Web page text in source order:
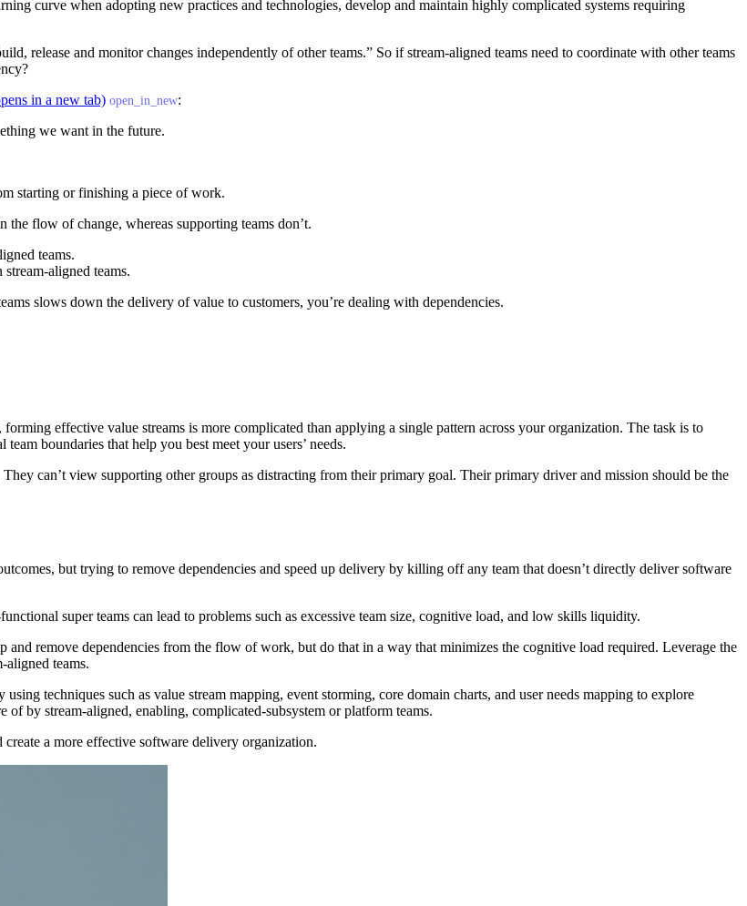
curve when adopting new practices and technologies, develop and maintain highly complicated systems requiring
release and monitor changes independently of other teams.” So if stream-aligned teams need to coordinate with other teams
in a new tab) open_in_new:
we want in the future.
starting or finishing a piece of work.
the flow of change, whereas supporting teams don’t.
teams.
aligned teams.
slows down the delivery of value to customers, you’re dealing with dependencies.
effective value streams is more complicated than applying a single pattern across your organization. The task is to
boundaries that help you best meet your users’ needs.
can’t view supporting other groups as distracting from their primary goal. Their primary driver and mission should be the
but trying to remove dependencies and speed up delivery by killing off any team that doesn’t directly deliver software
super teams can lead to problems such as excessive team size, cognitive load, and low skills liquidity.
and remove dependencies from the flow of work, but do that in a way that minimizes the cognitive load required. Leverage the
aligned teams.
techniques such as value stream mapping, event storming, core domain charts, and user needs mapping to explore
by stream-aligned, enabling, complicated-subsystem or platform teams.
a more effective software delivery organization.